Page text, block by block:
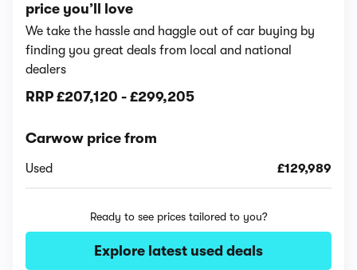
price you’ll love
We take the hassle and haggle out of car buying by
finding you great deals from local and national
dealers
RRP £207,120 - £299,205
Carwow price from
Used £129,989
Ready to see prices tailored to you?
Explore latest used deals